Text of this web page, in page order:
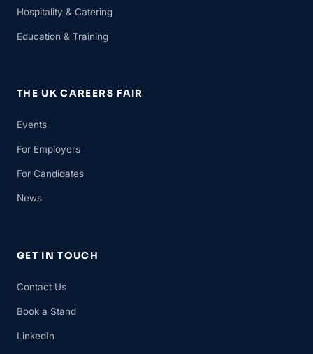
Hospitality & Catering
Education & Training
THE UK CAREERS FAIR
Events
For Employers
For Candidates
News
GET IN TOUCH
Contact Us
Book a Stand
LinkedIn